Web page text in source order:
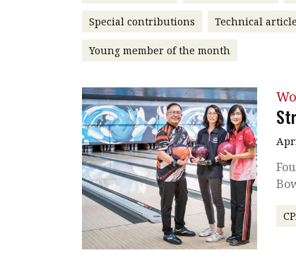
Special contributions Technical
Young member of the month